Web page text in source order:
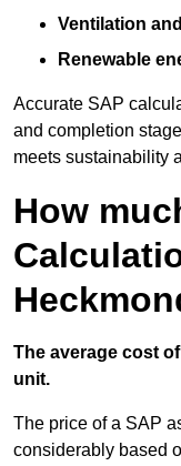
Ventilation
Renewable
Accurate SAP
and completion
meets sustainability
How
The average cost
unit.
The price of a SAP
considerably based